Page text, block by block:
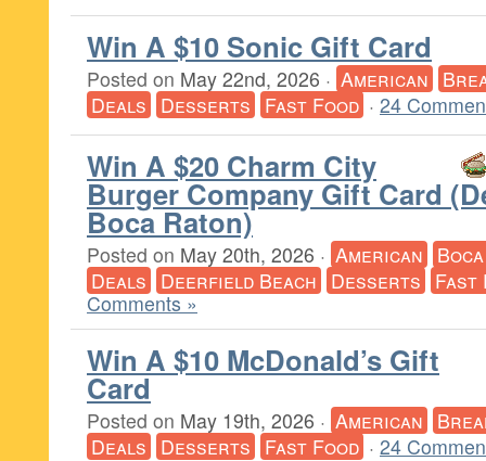
Win A $10 Sonic Gift Card
Posted on May 22nd, 2026 · American
Deals Desserts Fast Food · 24
Win A $20 Charm City
Burger Company Gift Card
Boca Raton)
Posted on May 20th, 2026 · American
Deals Deerfield Beach Desserts Fast
Comments »
Win A $10 McDonald’s Gift
Card
Posted on May 19th, 2026 · American
Deals Desserts Fast Food · 24